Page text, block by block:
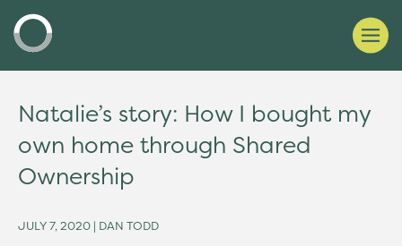
Natalie’s story: How I bought my
own home through Shared
Ownership
JULY 7, 2020 | DAN TODD